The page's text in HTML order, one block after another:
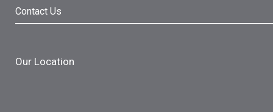
Contact Us
Our Location